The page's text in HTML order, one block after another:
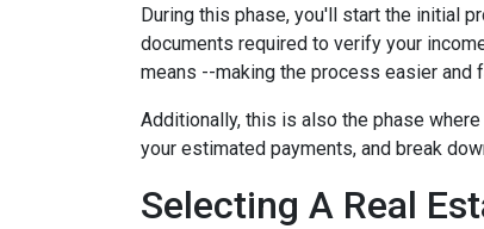
During this phase, you'll start the initial
documents required to verify your
means --making the process easier and
Additionally, this is also the phase
your estimated payments, and break
Selecting A Real